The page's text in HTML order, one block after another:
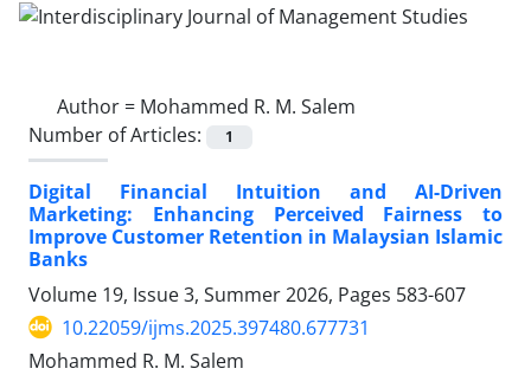
Author = Mohammed R. M. Salem
Number of Articles:
1
Digital Financial Intuition and AI-Driven
Marketing: Enhancing Perceived Fairness to
Improve Customer Retention in Malaysian Islamic
Banks
Volume 19, Issue 3, Summer 2026, Pages 583-607
10.22059/ijms.2025.397480.677731
Mohammed R. M. Salem